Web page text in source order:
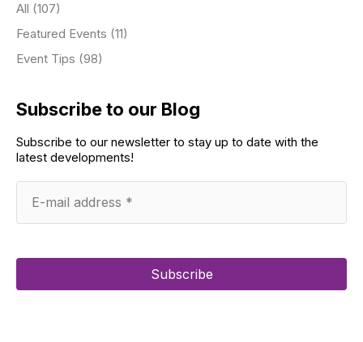
All (107)
Featured Events (11)
Event Tips (98)
Subscribe to our Blog
Subscribe to our newsletter to stay up to date with the
latest developments!